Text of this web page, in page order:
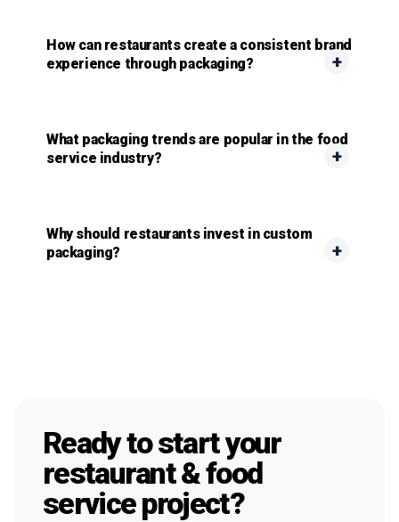
How can restaurants create a consistent brand
experience through packaging?
What packaging trends are popular in the food
service industry?
Why should restaurants invest in custom
packaging?
Ready to start your
restaurant & food
service project?